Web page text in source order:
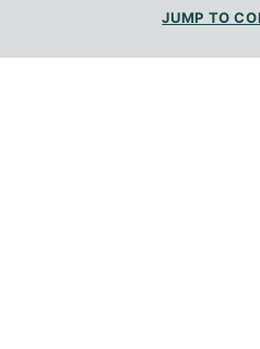
JUMP TO